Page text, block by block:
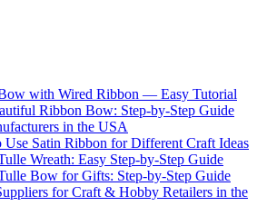
with Wired Ribbon — Easy Tutorial
Ribbon Bow: Step-by-Step Guide
in the USA
Use Satin Ribbon for Different Craft Ideas
Wreath: Easy Step-by-Step Guide
Bow for Gifts: Step-by-Step Guide
for Craft & Hobby Retailers in the